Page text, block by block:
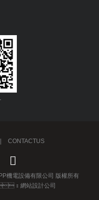
CONTACTUS
機電設備有限公司 版權所有
： 網站設計公司